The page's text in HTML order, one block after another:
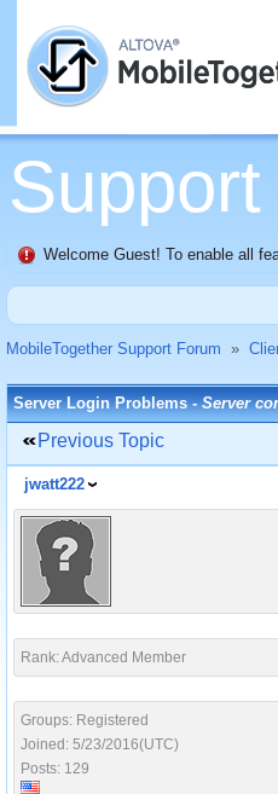
Welcome Guest! To enable all
MobileTogether Support Forum »
Server Login Problems -Server
Previous Topic
jwatt222
Rank: Advanced Member
Groups: Registered
Joined: 5/23/2016(UTC)
Posts: 129